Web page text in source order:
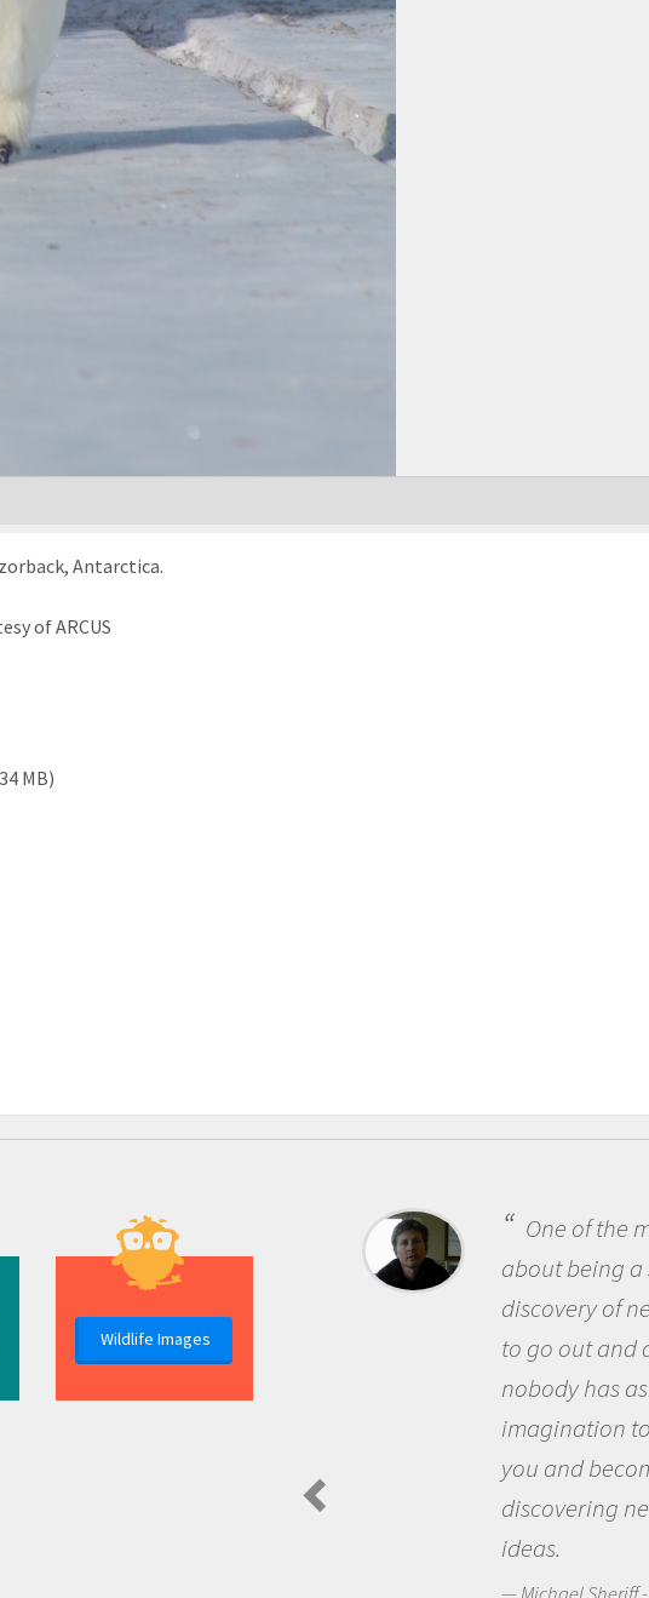
Antarctica.
of ARCUS
MB)
Wildlife Images
One of the most rewarding things
about being a scientist is the
discovery of new knowledge. You get
to go out and ask questions that
nobody has asked before, use your
imagination to see the world around
you and become excited about
discovering new knowledge and new